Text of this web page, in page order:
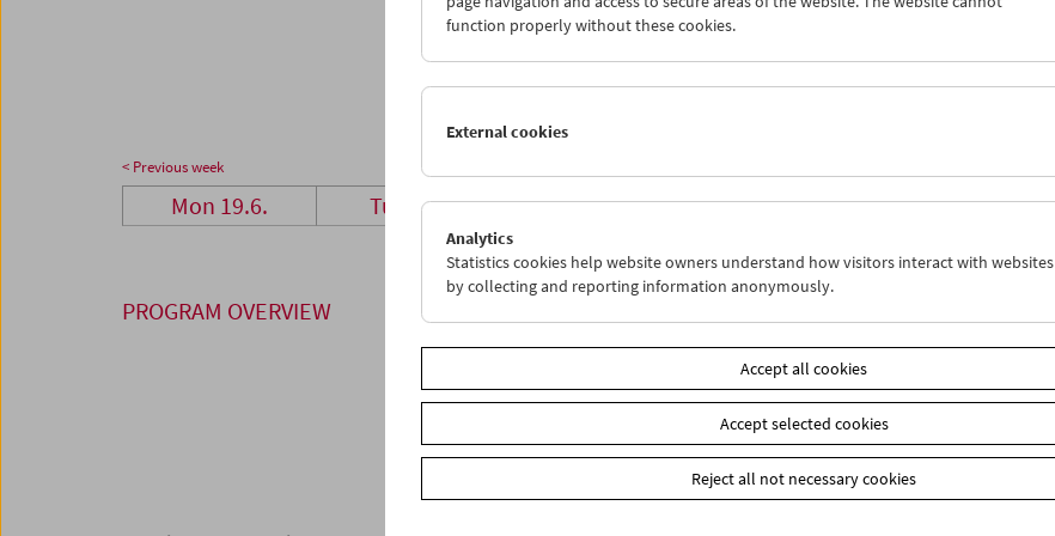
26
27 28 29 30 01
02
< Previous week
Mon 19.6. Tue 20.6. Wed 21.6. Thu 22.6. Fri 23.6.
PROGRAM OVERVIEW
function properly without these cookies.
External cookies
Analytics
Statistics cookies help website owners understand how visitors interact with websites
by collecting and reporting information anonymously.
Accept all cookies
Accept selected cookies
Reject all not necessary cookies